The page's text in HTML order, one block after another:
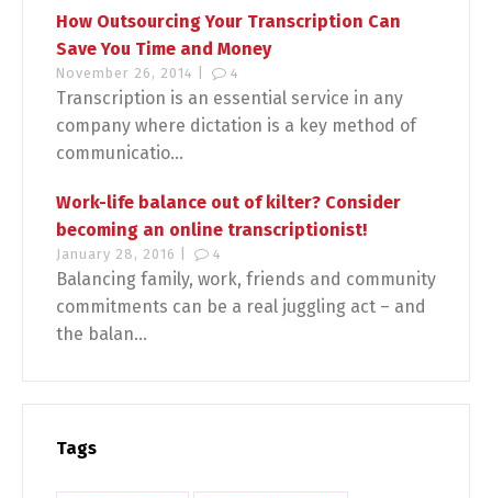
How Outsourcing Your Transcription Can
Save You Time and Money
November 26, 2014 | 4
Transcription is an essential service in any
company where dictation is a key method of
communicatio...
Work-life balance out of kilter? Consider
becoming an online transcriptionist!
January 28, 2016 | 4
Balancing family, work, friends and community
commitments can be a real juggling act – and
the balan...
Tags